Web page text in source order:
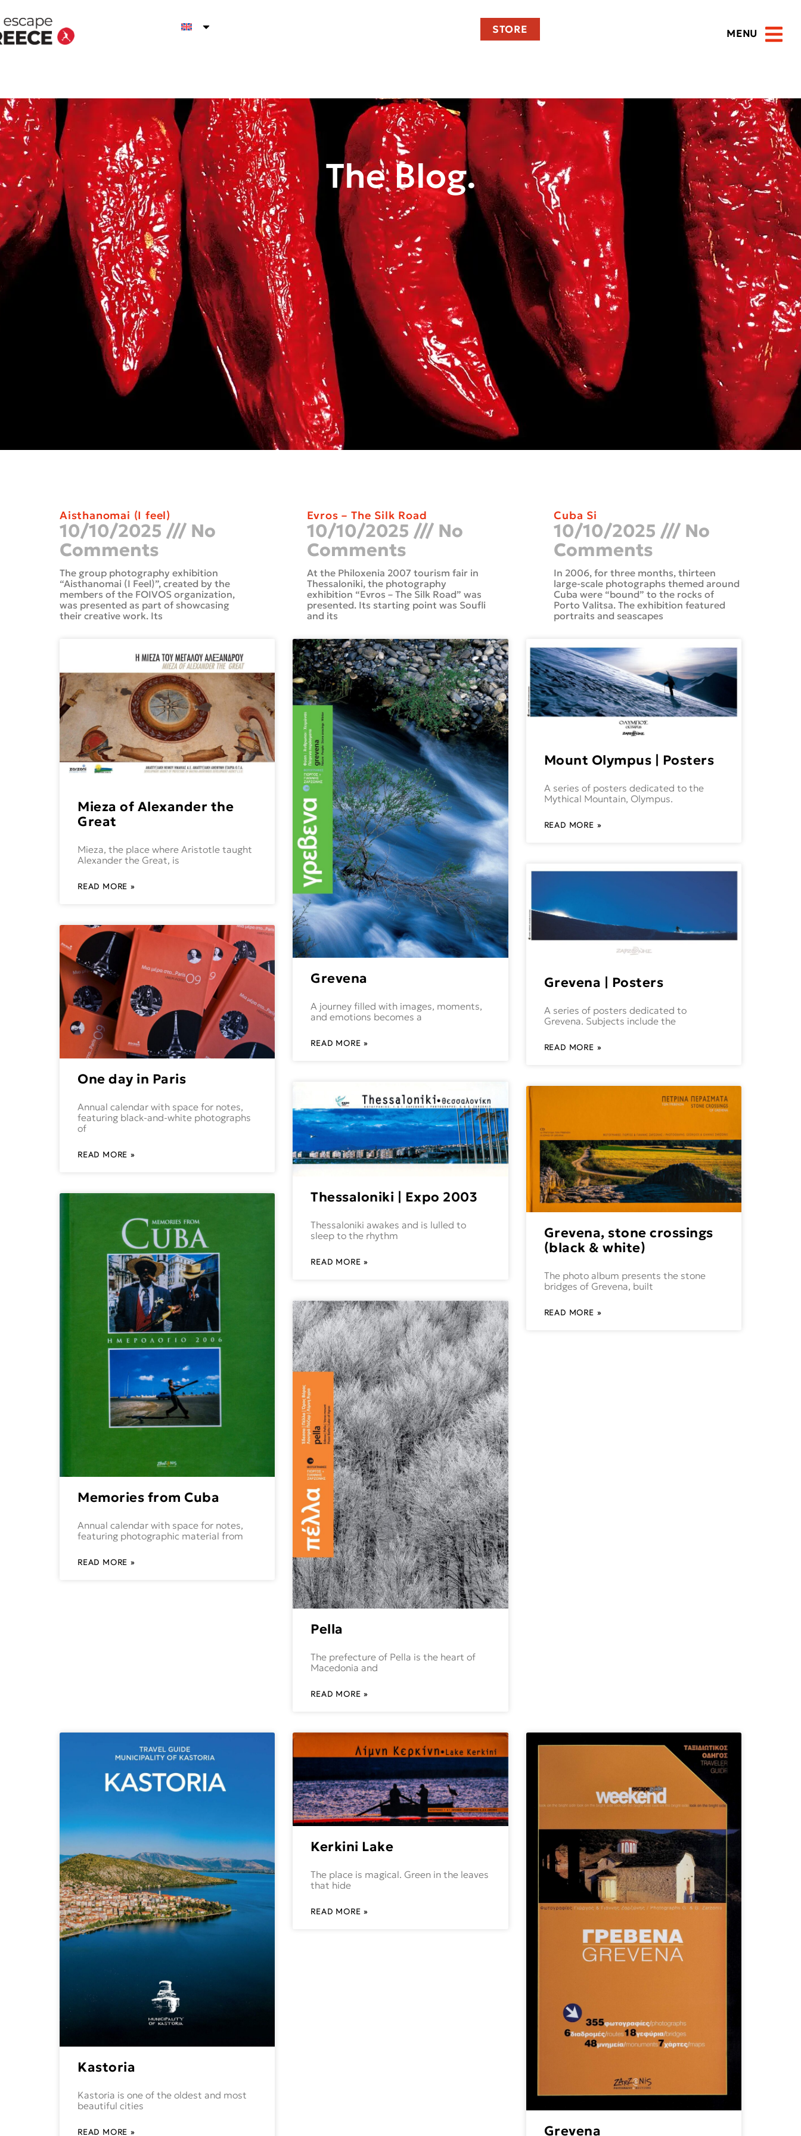
STORE MENU
The Blog.
Aisthanomai (I feel)
10/10/2025
No
Comments
The group photography exhibition
“Aisthanomai (I Feel)”, created by the
members of the FOIVOS organization,
was presented as part of showcasing
their creative work. Its
Evros – The Silk Road
10/10/2025
No
Comments
At the Philoxenia 2007 tourism fair in
Thessaloniki, the photography
exhibition “Evros – The Silk Road” was
presented. Its starting point was Soufli
and its
Cuba Si
10/10/2025
No
Comments
In 2006, for three months, thirteen
large-scale photographs themed around
Cuba were “bound” to the rocks of
Porto Valitsa. The exhibition featured
portraits and seascapes
Mieza of Alexander the
Great
Mieza, the place where Aristotle taught
Alexander the Great, is
READ MORE »
Grevena
A journey filled with images, moments,
and emotions becomes a
READ MORE »
Mount Olympus | Posters
A series of posters dedicated to the
Mythical Mountain, Olympus.
READ MORE »
One day in Paris
Annual calendar with space for notes,
featuring black-and-white photographs
of
READ MORE »
Thessaloniki | Expo 2003
Thessaloniki awakes and is lulled to
sleep to the rhythm
READ MORE »
Grevena | Posters
A series of posters dedicated to
Grevena. Subjects include the
READ MORE »
Memories from Cuba
Annual calendar with space for notes,
featuring photographic material from
READ MORE »
Pella
The prefecture of Pella is the heart of
Macedonia and
READ MORE »
Grevena, stone crossings
(black & white)
The photo album presents the stone
bridges of Grevena, built
READ MORE »
Kastoria
Kastoria is one of the oldest and most
beautiful cities
READ MORE »
Kerkini Lake
The place is magical. Green in the leaves
that hide
READ MORE »
Grevena